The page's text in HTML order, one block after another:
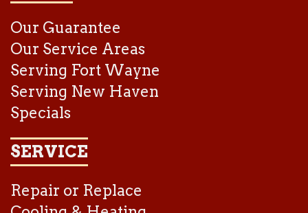
Our Guarantee
Our Service Areas
Serving Fort Wayne
Serving New Haven
Specials
SERVICE
Repair or Replace